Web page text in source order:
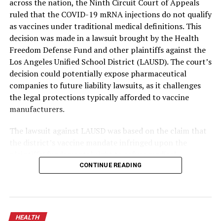
across the nation, the Ninth Circuit Court of Appeals
ruled that the COVID-19 mRNA injections do not qualify
as vaccines under traditional medical definitions. This
decision was made in a lawsuit brought by the Health
Freedom Defense Fund and other plaintiffs against the
Los Angeles Unified School District (LAUSD). The court’s
decision could potentially expose pharmaceutical
companies to future liability lawsuits, as it challenges
the legal protections typically afforded to vaccine
manufacturers.
The lawsuit against LAUSD was based on the claim that
plaintiffs’ fundamental right to refuse medical
treatment. The court, in a majority opinion authored by
but merely reduce symptoms in those who contract the
CONTINUE READING
HEALTH